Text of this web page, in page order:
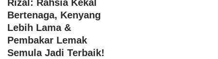
Rizal: Rahsia Kekal
Bertenaga, Kenyang
Lebih Lama &
Pembakar Lemak
Semula Jadi Terbaik!